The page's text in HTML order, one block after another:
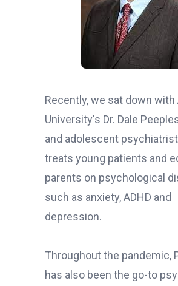
Recently, we sat down with
University's Dr. Dale
and adolescent
treats young patients and
parents on psychological
such as anxiety, ADHD and
depression.
Throughout the pandemic,
has also been the go-to